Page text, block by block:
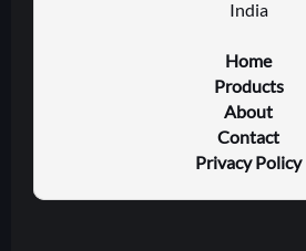
India
Home
Products
About
Contact
Privacy Policy